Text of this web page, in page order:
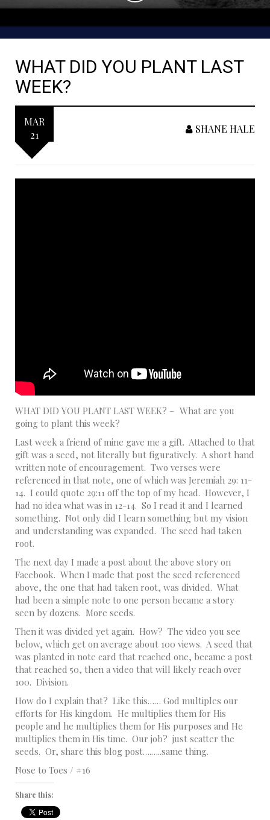
WHAT DID YOU PLANT LAST
WEEK?
MAR
21
SHANE HALE
WHAT DID YOU PLANT LAST WEEK? – What are you
going to plant this week?
Last week a friend of mine gave me a gift. Attached to that
gift was a seed, not literally but figuratively. A short hand
written note of encouragement. Two verses were
referenced in that note, one of which was Jeremiah 29: 11-
14. I could quote 29:11 off the top of my head. However, I
had no idea what was in 12-14. So I read it and I learned
something. Not only did I learn something but my vision
and understanding was expanded. The seed had taken
root.
The next day I made a post about the above story on
Facebook. When I made that post the seed referenced
above, the one that had taken root, was divided. What
had been a simple note to one person became a story
seen by dozens. More seeds.
Then it was divided yet again. How? The video you see
below, which get on average about 100 views. A seed that
was planted in note card that reached one, became a post
that reached 50, then a video that will likely reach over
100. Division.
How do I explain that? Like this…… God multiples our
efforts for His kingdom. He multiplies them for His
people and he multiplies them for His purposes and He
multiplies them in His time. Our job? just scatter the
seeds. Or, share this blog post….…..same thing.
Nose to Toes / #16
Share this: